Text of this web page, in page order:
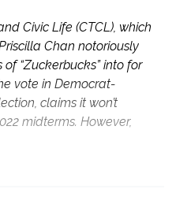
Civic Life (CTCL), which
Chan notoriously
“Zuckerbucks” into for
vote in Democrat-
claims it won’t
midterms. However,